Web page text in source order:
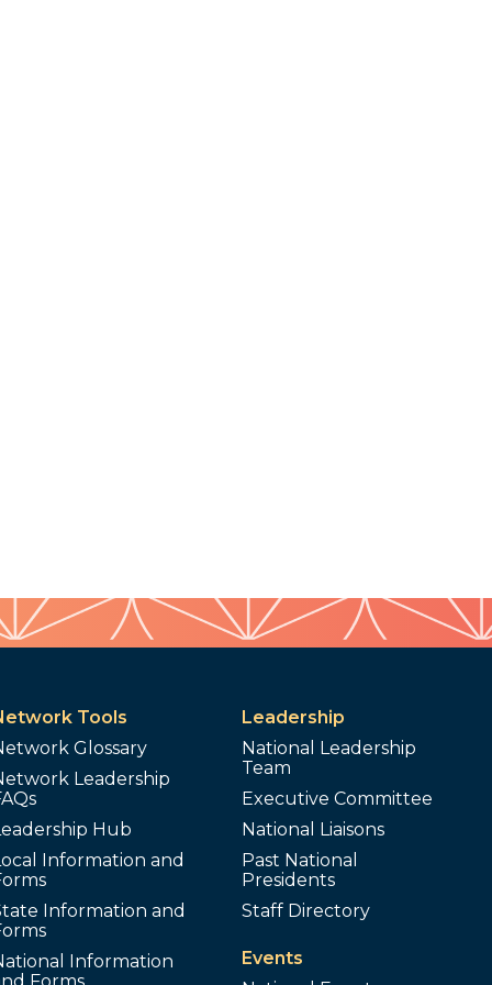
Tools
Glossary
Leadership
Hub
Information and
Information and
Information
Leadership
National Leadership
Team
Executive Committee
National Liaisons
Past National
Presidents
Staff Directory
Events